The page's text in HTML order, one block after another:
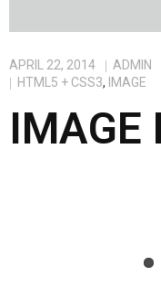
APRIL 22, 2014 ADMIN
HTML5 + CSS3, IMAGE
IMAGE